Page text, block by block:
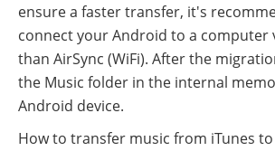
ensure a faster transfer, it's
connect your Android to a computer
than AirSync (WiFi). After the
the Music folder in the internal
Android device.
How to transfer music from iTunes